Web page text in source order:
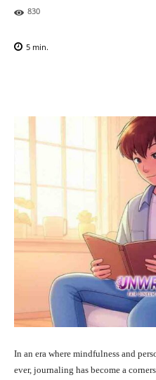
830
5 min.
In an era where mindfulness and
ever, journaling has become a